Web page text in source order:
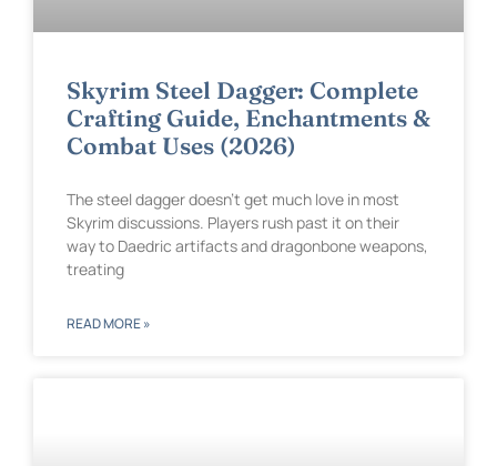
Skyrim Steel Dagger: Complete
Crafting Guide, Enchantments &
Combat Uses (2026)
The steel dagger doesn’t get much love in most
Skyrim discussions. Players rush past it on their
way to Daedric artifacts and dragonbone weapons,
treating
READ MORE »